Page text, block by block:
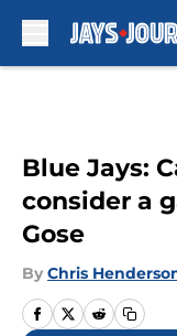
Blue Jays:
consider a
Gose
By Chris